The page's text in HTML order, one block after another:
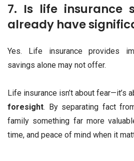
7. Is life insurance
already have
Yes. Life insurance provides
savings alone may not offer.
Life insurance isn’t about fear—it’s
foresight. By separating fact
family something far more
time, and peace of mind when it